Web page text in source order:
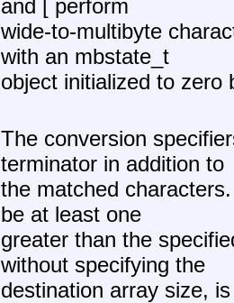
and [ perform
wide-to-multibyte
with an mbstate_t
object initialized to zero
The conversion
terminator in addition to
the matched
be at least one
greater than the
without specifying the
destination array size,